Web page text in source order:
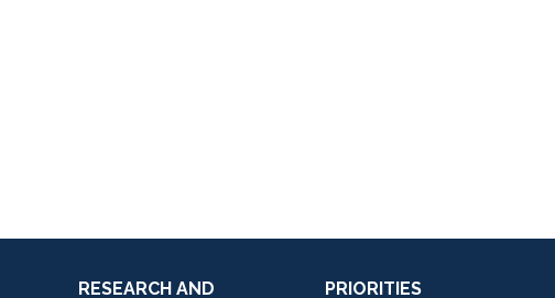
RESEARCH AND PRIORITIES